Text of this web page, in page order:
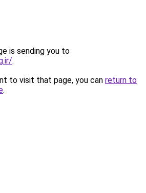
is sending you to
.
to visit that page, you can return to
.